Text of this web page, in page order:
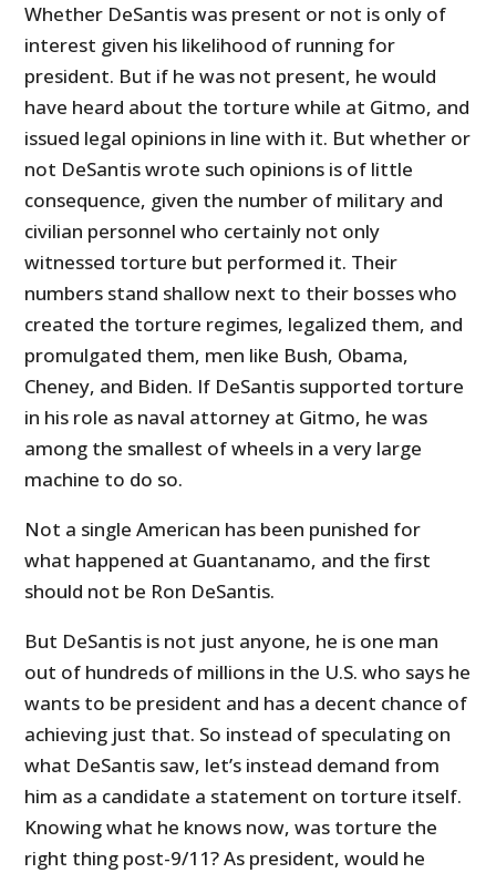
Whether DeSantis was present or not is only of
interest given his likelihood of running for
president. But if he was not present, he would
have heard about the torture while at Gitmo, and
issued legal opinions in line with it. But whether or
not DeSantis wrote such opinions is of little
consequence, given the number of military and
civilian personnel who certainly not only
witnessed torture but performed it. Their
numbers stand shallow next to their bosses who
created the torture regimes, legalized them, and
promulgated them, men like Bush, Obama,
Cheney, and Biden. If DeSantis supported torture
in his role as naval attorney at Gitmo, he was
among the smallest of wheels in a very large
machine to do so.
Not a single American has been punished for
what happened at Guantanamo, and the first
should not be Ron DeSantis.
But DeSantis is not just anyone, he is one man
out of hundreds of millions in the U.S. who says he
wants to be president and has a decent chance of
achieving just that. So instead of speculating on
what DeSantis saw, let’s instead demand from
him as a candidate a statement on torture itself.
Knowing what he knows now, was torture the
right thing post-9/11? As president, would he